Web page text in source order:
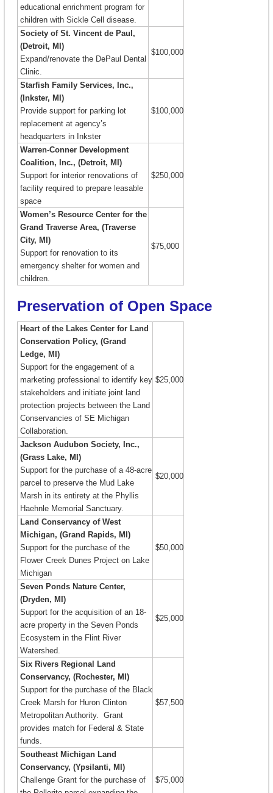
educational enrichment program for
children with Sickle Cell disease.
Society of St. Vincent de Paul,
(Detroit, MI)
Expand/renovate the DePaul Dental
Clinic.
$100,000
Starfish Family Services, Inc.,
(Inkster, MI)
Provide support for parking lot
replacement at agency’s
headquarters in Inkster
$100,000
Warren-Conner Development
Coalition, Inc., (Detroit, MI)
Support for interior renovations of
facility required to prepare leasable
space
$250,000
Women’s Resource Center for the
Grand Traverse Area, (Traverse
City, MI)
Support for renovation to its
emergency shelter for women and
children.
$75,000
Preservation of Open Space
Heart of the Lakes Center for Land
Conservation Policy, (Grand
Ledge, MI)
Support for the engagement of a
marketing professional to identify key
stakeholders and initiate joint land
protection projects between the Land
Conservancies of SE Michigan
Collaboration.
$25,000
Jackson Audubon Society, Inc.,
(Grass Lake, MI)
Support for the purchase of a 48-acre
parcel to preserve the Mud Lake
Marsh in its entirety at the Phyllis
Haehnle Memorial Sanctuary.
$20,000
Land Conservancy of West
Michigan, (Grand Rapids, MI)
Support for the purchase of the
Flower Creek Dunes Project on Lake
Michigan
$50,000
Seven Ponds Nature Center,
(Dryden, MI)
Support for the acquisition of an 18-
acre property in the Seven Ponds
Ecosystem in the Flint River
Watershed.
$25,000
Six Rivers Regional Land
Conservancy, (Rochester, MI)
Support for the purchase of the Black
Creek Marsh for Huron Clinton
Metropolitan Authority. Grant
provides match for Federal & State
funds.
$57,500
Southeast Michigan Land
Conservancy, (Ypsilanti, MI)
Challenge Grant for the purchase of
$75,000